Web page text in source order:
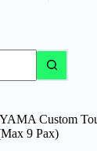
Custom
9 Pax)